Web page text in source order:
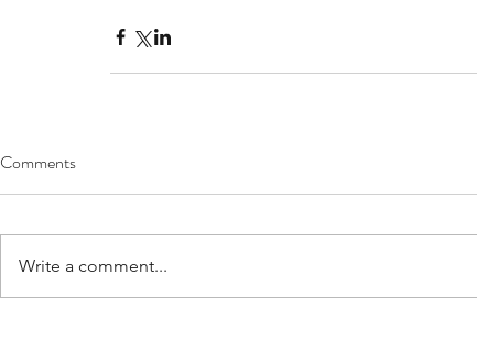
Comments
Write a comment...